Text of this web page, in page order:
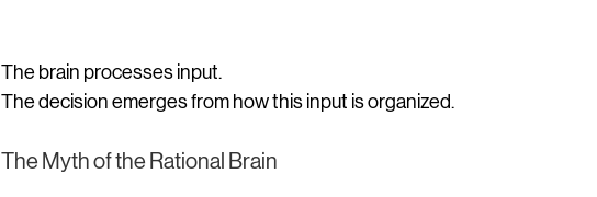
The brain processes input.
The decision emerges from how this input is organized.
The Myth of the Rational Brain